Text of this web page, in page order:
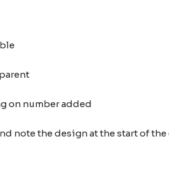
on number added
note the design at the start of